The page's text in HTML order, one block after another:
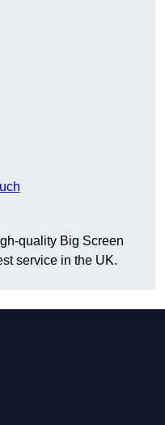
quality Big Screen
service in the UK.